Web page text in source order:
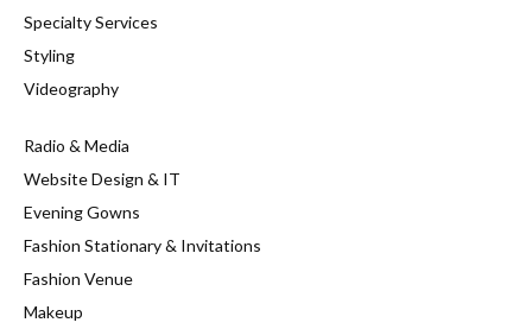
Specialty Services
Styling
Videography
Radio & Media
Website Design & IT
Evening Gowns
Fashion Stationary & Invitations
Fashion Venue
Makeup